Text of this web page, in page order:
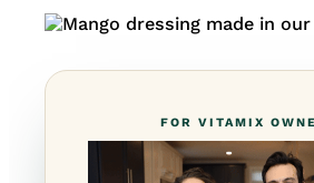
FOR VITAMIX